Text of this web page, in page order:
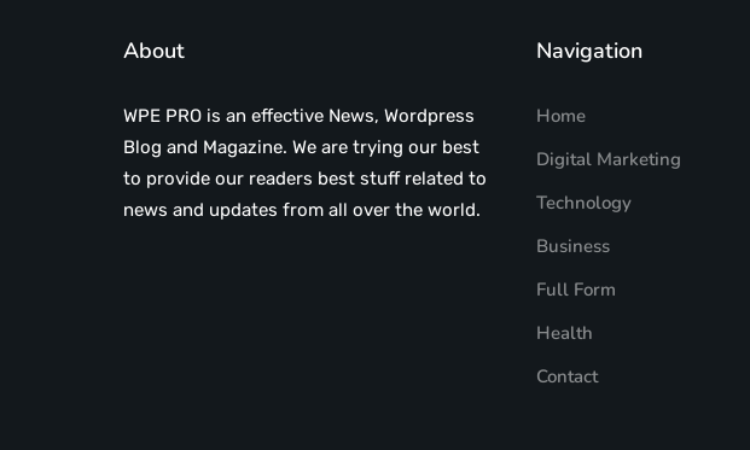
About
WPE PRO is an effective News, Wordpress
Blog and Magazine. We are trying our best
to provide our readers best stuff related to
news and updates from all over the world.
Navigation
Home
Digital Marketing
Technology
Business
Full Form
Health
Contact